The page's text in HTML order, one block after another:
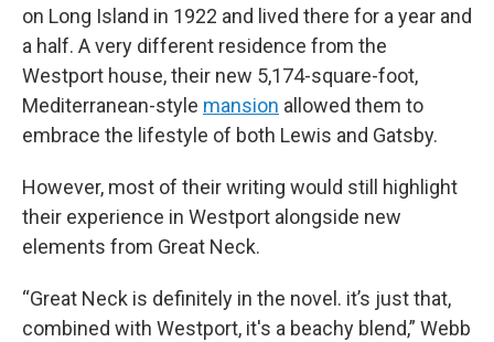
on Long Island in 1922 and lived there for a year and
a half. A very different residence from the
Westport house, their new 5,174-square-foot,
Mediterranean-style mansion allowed them to
embrace the lifestyle of both Lewis and Gatsby.
However, most of their writing would still highlight
their experience in Westport alongside new
elements from Great Neck.
“Great Neck is definitely in the novel. it’s just that,
combined with Westport, it's a beachy blend,” Webb